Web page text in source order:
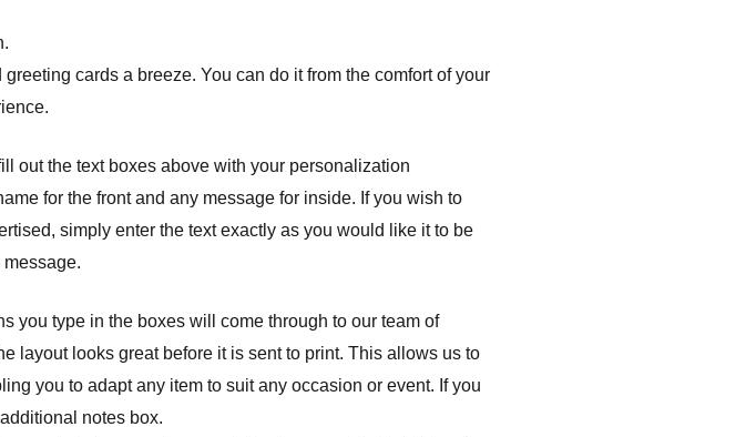
cards a breeze. You can do it from the comfort of your
out the text boxes above with your personalization
for the front and any message for inside. If you wish to
simply enter the text exactly as you would like it to be
you type in the boxes will come through to our team of
layout looks great before it is sent to print. This allows us to
you to adapt any item to suit any occasion or event. If you
notes box.